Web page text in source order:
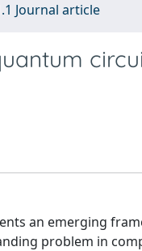
Journal article
an emerging
problem in